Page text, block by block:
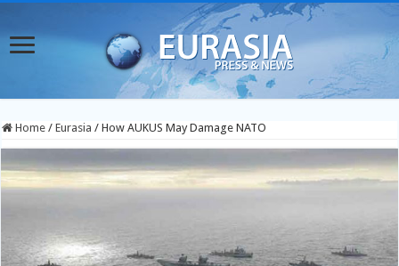
Home / Eurasia / How AUKUS May Damage NATO